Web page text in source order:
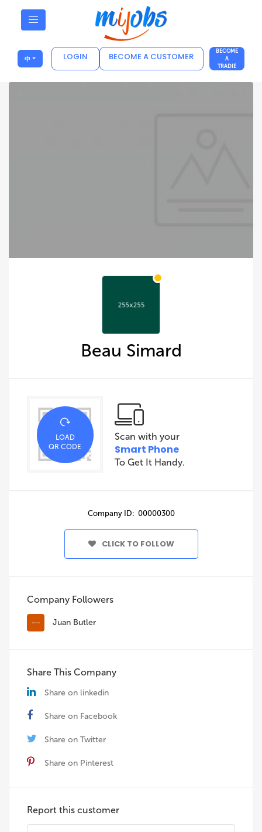
中 LOGIN BECOME A CUSTOMER
BECOME
A
TRADIE
Beau Simard
LOAD
QR CODE
Scan with your
Smart Phone
To Get It Handy.
Company ID: 00000300
CLICK TO FOLLOW
Company Followers
Juan Butler
Share This Company
Share on linkedin
Share on Facebook
Share on Twitter
Share on Pinterest
Report this customer